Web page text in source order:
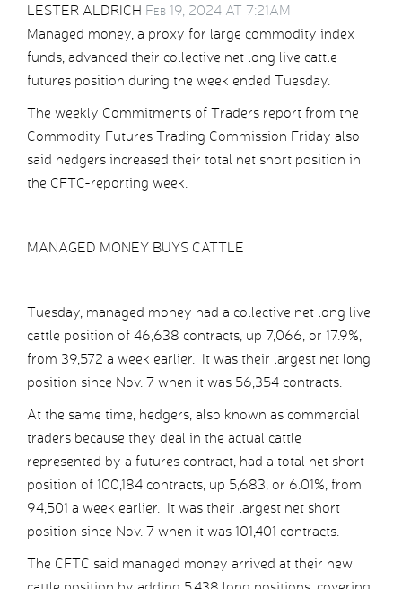
LESTER ALDRICH Feb 19, 2024 AT 7:21AM
Managed money, a proxy for large commodity index
funds, advanced their collective net long live cattle
futures position during the week ended Tuesday.
The weekly Commitments of Traders report from the
Commodity Futures Trading Commission Friday also
said hedgers increased their total net short position in
the CFTC-reporting week.
MANAGED MONEY BUYS CATTLE
Tuesday, managed money had a collective net long live
cattle position of 46,638 contracts, up 7,066, or 17.9%,
from 39,572 a week earlier. It was their largest net long
position since Nov. 7 when it was 56,354 contracts.
At the same time, hedgers, also known as commercial
traders because they deal in the actual cattle
represented by a futures contract, had a total net short
position of 100,184 contracts, up 5,683, or 6.01%, from
94,501 a week earlier. It was their largest net short
position since Nov. 7 when it was 101,401 contracts.
The CFTC said managed money arrived at their new